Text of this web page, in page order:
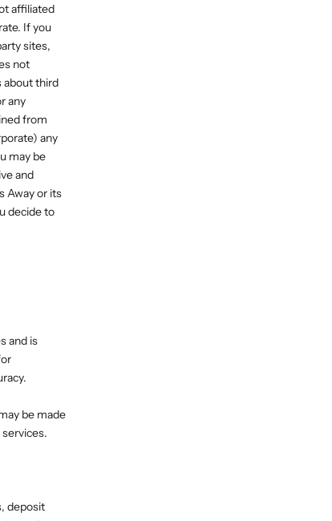
affiliated
If you
sites,
not
about third
any
from
any
may be
and
Away or its
decide to
and is
be made
deposit